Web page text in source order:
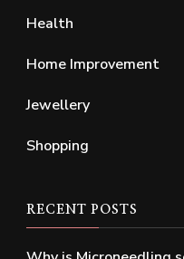
Health
Home Improvement
Jewellery
Shopping
RECENT POSTS